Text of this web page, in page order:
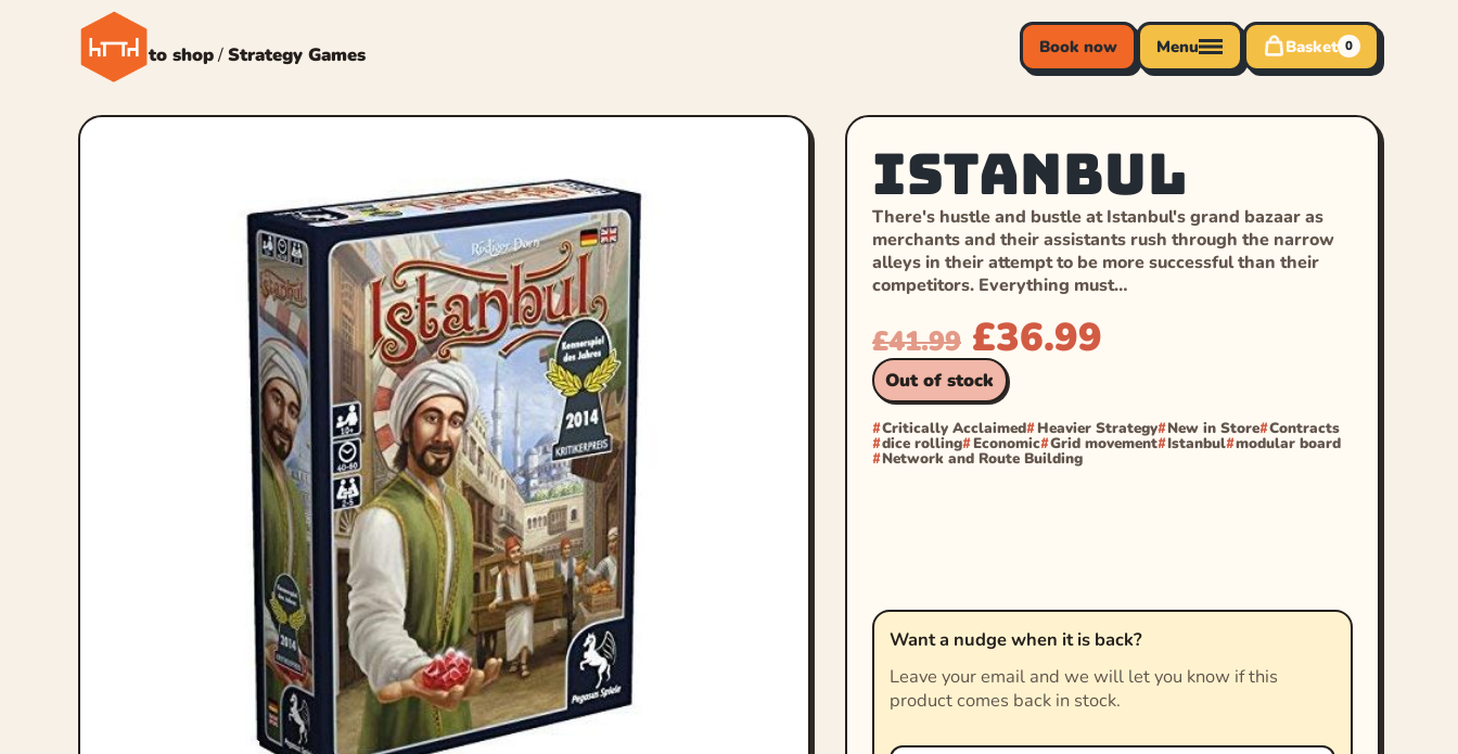
Book now Menu Basket 0
← Back to shop/Strategy Games
Istanbul
There's hustle and bustle at Istanbul's grand bazaar as
merchants and their assistants rush through the narrow
alleys in their attempt to be more successful than their
competitors. Everything must…
£41.99 £36.99
Out of stock
Critically Acclaimed Heavier Strategy New in Store Contracts
dice rolling Economic Grid movement Istanbul modular board
Network and Route Building
Want a nudge when it is back?
Leave your email and we will let you know if this
product comes back in stock.